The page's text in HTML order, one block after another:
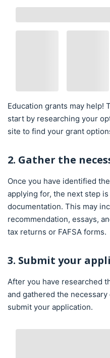
Education grants may help!
start by researching your
site to find your grant
2. Gather the
Once you have identified
applying for, the next step
documentation. This may
recommendation, essays,
tax returns or FAFSA forms.
3. Submit your
After you have researched
and gathered the necessary
submit your application.